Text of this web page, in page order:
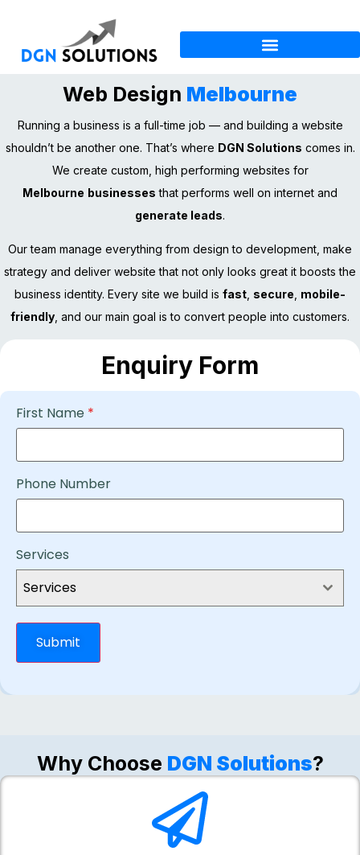
Web Design Melbourne
Running a business is a full-time job — and building a website
shouldn’t be another one. That’s where DGN Solutions comes in.
We create custom, high performing websites for
Melbourne businesses that performs well on internet and
generate leads.
Our team manage everything from design to development, make
strategy and deliver website that not only looks great it boosts the
business identity. Every site we build is fast secure mobile-
friendly , and our main goal is to convert people into customers.
Enquiry Form
First Name *
Phone Number
Services
Services
Submit
Why Choose DGN Solutions?